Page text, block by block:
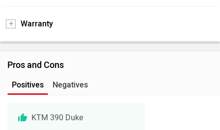
Warranty
Pros and Cons
Positives Negatives
KTM 390 Duke